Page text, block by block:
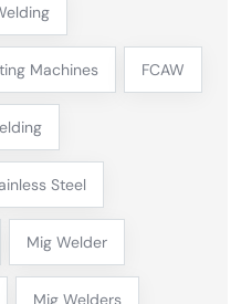
Machines FCAW
Steel
Mig Welder
Mig Welders